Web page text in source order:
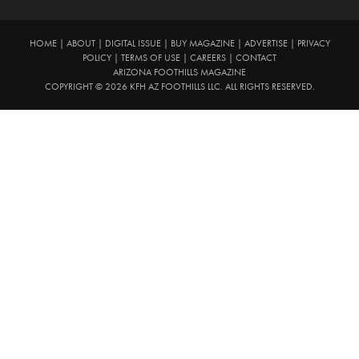
HOME| ABOUT| DIGITAL ISSUE| BUY MAGAZINE| ADVERTISE|
PRIVACY
POLICY
TERMS OF USE CAREERS
CONTACT
ARIZONA FOOTHILLS MAGAZINE
COPYRIGHT © 2026 KFH AZ FOOTHILLS LLC. ALL RIGHTS RESERVED.